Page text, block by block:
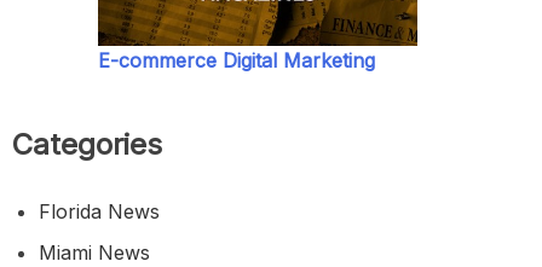
E-commerce Digital Marketing
Categories
Florida News
Miami News